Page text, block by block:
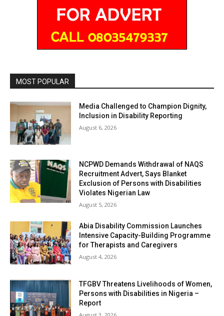
MOST POPULAR
Media Challenged to Champion Dignity,
Inclusion in Disability Reporting
August 6, 2026
NCPWD Demands Withdrawal of NAQS
Recruitment Advert, Says Blanket
Exclusion of Persons with Disabilities
Violates Nigerian Law
August 5, 2026
Abia Disability Commission Launches
Intensive Capacity-Building Programme
for Therapists and Caregivers
August 4, 2026
TFGBV Threatens Livelihoods of Women,
Persons with Disabilities in Nigeria –
Report